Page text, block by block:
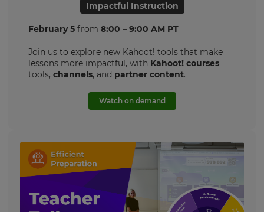
Impactful Instruction
February 5 from 8:00 – 9:00 AM PT
Join us to explore new Kahoot! tools that make
lessons more impactful, with Kahoot! courses
tools, channels, and partner content.
Watch on demand